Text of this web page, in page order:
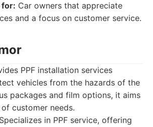
for: Car owners that appreciate
and a focus on customer service.
PPF installation services
vehicles from the hazards of the
packages and film options, it aims
customer needs.
Specializes in PPF service, offering